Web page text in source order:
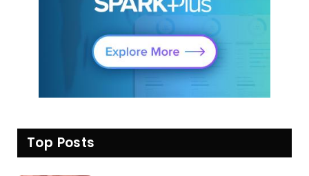
Top Posts